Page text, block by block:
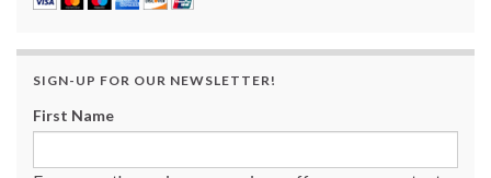
SIGN-UP FOR OUR NEWSLETTER!
First Name